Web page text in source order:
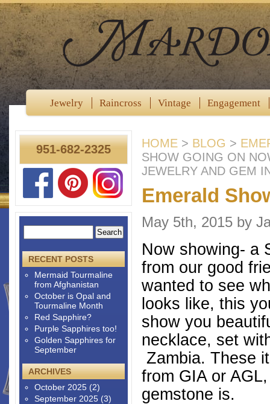
Jewelry Raincross Vintage Engagement
HOME > BLOG >
SHOW GOING ON
JEWELRY AND GEM
Emerald
May 5th, 2015 by
Now showing- a
from our good
wanted to see
looks like, this
show you
necklace, set
Zambia. These
from GIA or
gemstone is.
951-682-2325
RECENT POSTS
Mermaid Tourmaline
from Afghanistan
October is Opal and
Tourmaline Month
Red Sapphire?
Purple Sapphires too!
Golden Sapphires for
September
ARCHIVES
October 2025 (2)
September 2025 (3)